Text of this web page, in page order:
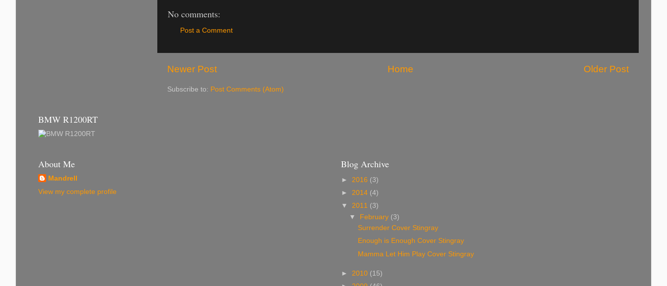
No comments:
Post a Comment
Newer Post Older Post
Home
Subscribe to: Post Comments (Atom)
BMW R1200RT
About Me
Mandrell
View my complete profile
Blog Archive
► 2016 (3)
► 2014 (4)
▼ 2011 (3)
▼ February (3)
Surrender Cover Stingray
Enough is Enough Cover Stingray
Mamma Let Him Play Cover Stingray
► 2010 (15)